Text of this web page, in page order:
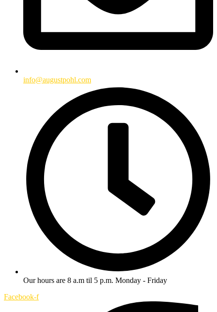
info@augustpohl.com
Our hours are 8 a.m til 5 p.m. Monday - Friday
Facebook-f